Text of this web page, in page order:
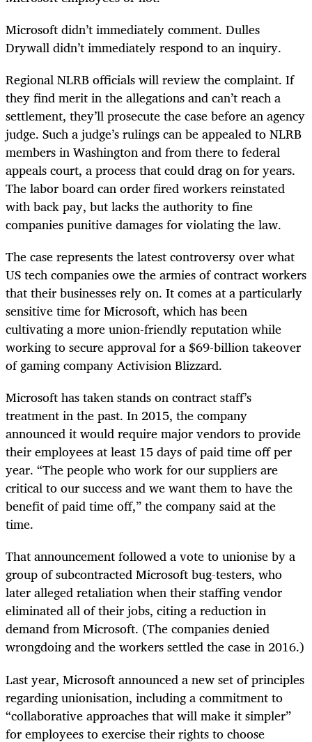
Microsoft didn’t immediately comment. Dulles
Drywall didn’t immediately respond to an inquiry.
Regional NLRB officials will review the complaint. If
they find merit in the allegations and can’t reach a
settlement, they’ll prosecute the case before an agency
judge. Such a judge’s rulings can be appealed to NLRB
members in Washington and from there to federal
appeals court, a process that could drag on for years.
The labor board can order fired workers reinstated
with back pay, but lacks the authority to fine
companies punitive damages for violating the law.
The case represents the latest controversy over what
US tech companies owe the armies of contract workers
that their businesses rely on. It comes at a particularly
sensitive time for Microsoft, which has been
cultivating a more union-friendly reputation while
working to secure approval for a $69-billion takeover
of gaming company Activision Blizzard.
Microsoft has taken stands on contract staff’s
treatment in the past. In 2015, the company
announced it would require major vendors to provide
their employees at least 15 days of paid time off per
year. “The people who work for our suppliers are
critical to our success and we want them to have the
benefit of paid time off,” the company said at the
time.
That announcement followed a vote to unionise by a
group of subcontracted Microsoft bug-testers, who
later alleged retaliation when their staffing vendor
eliminated all of their jobs, citing a reduction in
demand from Microsoft. (The companies denied
wrongdoing and the workers settled the case in 2016.)
Last year, Microsoft announced a new set of principles
regarding unionisation, including a commitment to
“collaborative approaches that will make it simpler”
for employees to exercise their rights to choose